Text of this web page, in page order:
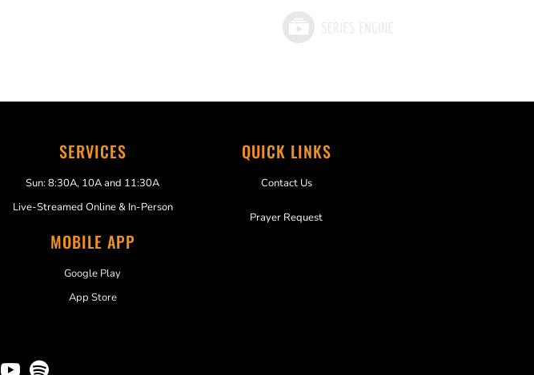
SERVICES
Sun: 8:30A, 10A and 11:30A
Live-Streamed Online & In-Person
MOBILE APP
Google Play
App Store
QUICK LINKS
Contact Us
Prayer Request
 